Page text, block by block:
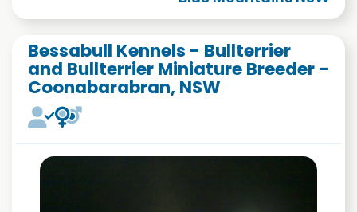
Bessabull Kennels - Bullterrier
and Bullterrier Miniature Breeder -
Coonabarabran, NSW